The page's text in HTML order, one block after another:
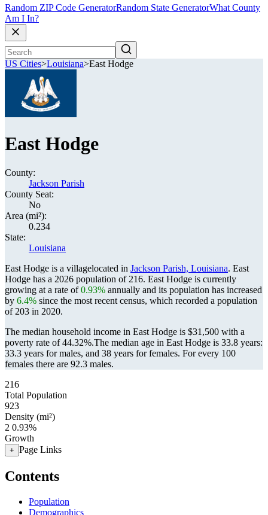
Random ZIP Code GeneratorRandom State GeneratorWhat County
Am I In?
US Cities>Louisiana>East Hodge
East Hodge
County:
Jackson Parish
County Seat:
No
Area (mi²):
0.234
State:
Louisiana
East Hodge is a villagelocated in Jackson Parish, Louisiana. East
Hodge has a 2026 population of 216. East Hodge is currently
growing at a rate of0.93% annually and its population has increased
by 6.4% since the most recent census, which recorded a population
of 203 in 2020.
The median household income in East Hodge is $31,500 with a
poverty rate of 44.32%.The median age in East Hodge is 33.8 years:
33.3 years for males, and 38 years for females. For every 100
females there are 92.3 males.
216
Total Population
923
Density (mi²)
2 0.93%
Growth
+ Page Links
Contents
Population
Demographics